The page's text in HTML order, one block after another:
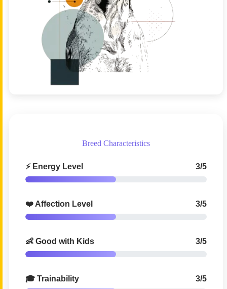
Breed Characteristics
⚡ Energy Level 3/5
❤️ Affection Level 3/5
👶 Good with Kids 3/5
🎓 Trainability 3/5